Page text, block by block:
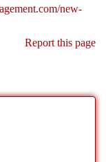
new-
Report this page